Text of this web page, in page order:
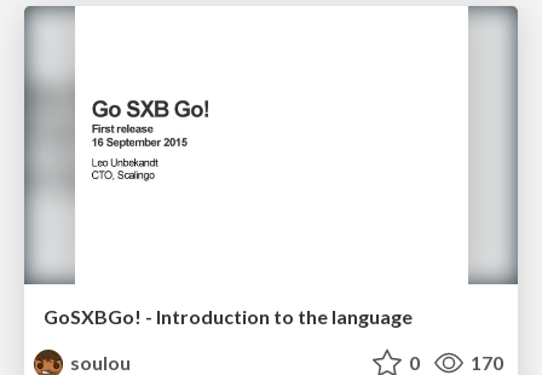
GoSXBGo! - Introduction to the language
soulou
0 170